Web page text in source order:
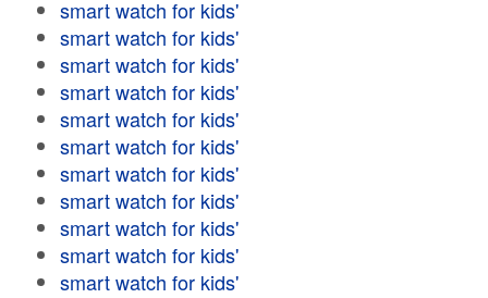
smart watch for kids'
smart watch for kids'
smart watch for kids'
smart watch for kids'
smart watch for kids'
smart watch for kids'
smart watch for kids'
smart watch for kids'
smart watch for kids'
smart watch for kids'
smart watch for kids'